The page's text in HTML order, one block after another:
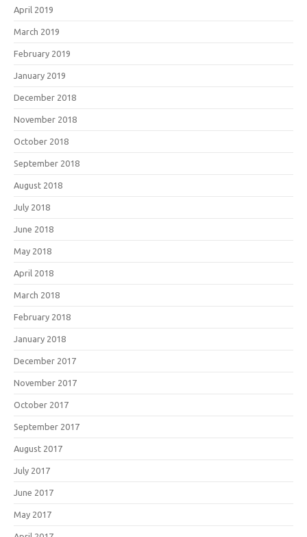
April 2019
March 2019
February 2019
January 2019
December 2018
November 2018
October 2018
September 2018
August 2018
July 2018
June 2018
May 2018
April 2018
March 2018
February 2018
January 2018
December 2017
November 2017
October 2017
September 2017
August 2017
July 2017
June 2017
May 2017